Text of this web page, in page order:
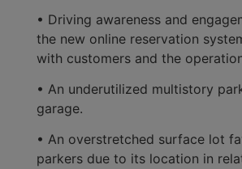
• Driving awareness and
the new online reservation
with customers and the
• An underutilized multistory
garage.
• An overstretched surface lot
parkers due to its location in